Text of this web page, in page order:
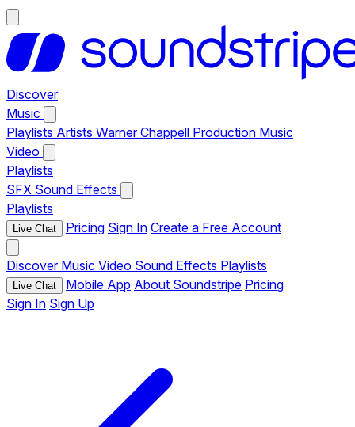
Discover
Music
Playlists Artists Warner Chappell Production Music
Video
Playlists
SFX Sound Effects
Playlists
Live Chat Pricing Sign In Create a Free Account
Discover Music Video Sound Effects Playlists
Live Chat Mobile App About Soundstripe Pricing
Sign In Sign Up